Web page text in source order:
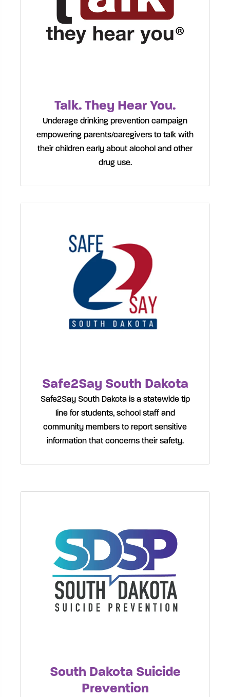
Talk. They Hear You.
Underage drinking prevention campaign
empowering parents/caregivers to talk with
their children early about alcohol and other
drug use.
Safe2Say South Dakota
Safe2Say South Dakota is a statewide tip
line for students, school staff and
community members to report sensitive
information that concerns their safety.
South Dakota Suicide
Prevention